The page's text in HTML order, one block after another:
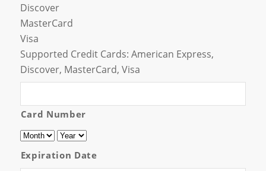
Discover
MasterCard
Visa
Supported Credit Cards: American Express,
Discover, MasterCard, Visa
Card Number
Expiration Date